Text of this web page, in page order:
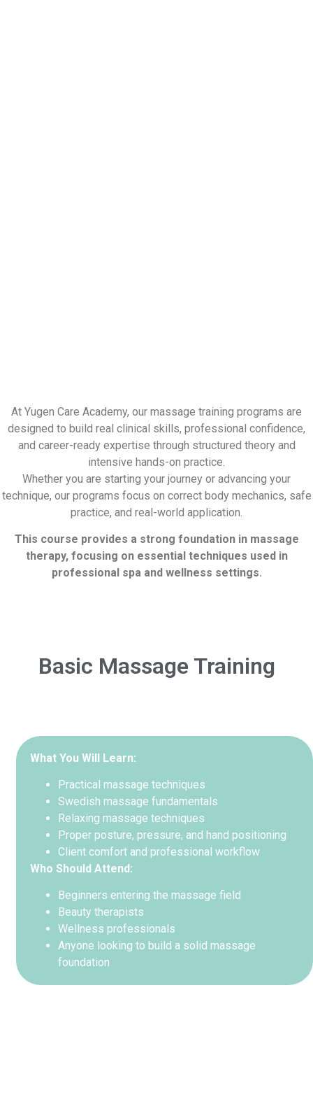
At Yugen Care Academy, our massage training programs are
designed to build real clinical skills, professional confidence,
and career-ready expertise through structured theory and
intensive hands-on practice.
Whether you are starting your journey or advancing your
technique, our programs focus on correct body mechanics, safe
practice, and real-world application.
This course provides a strong foundation in massage
therapy, focusing on essential techniques used in
professional spa and wellness settings.
Basic Massage Training
What You Will Learn:
Practical massage techniques
Swedish massage fundamentals
Relaxing massage techniques
Proper posture, pressure, and hand positioning
Client comfort and professional workflow
Who Should Attend:
Beginners entering the massage field
Beauty therapists
Wellness professionals
Anyone looking to build a solid massage
foundation